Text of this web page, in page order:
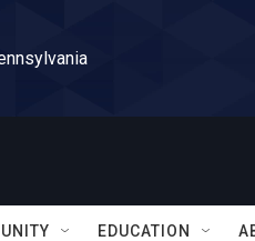
EDUCATION